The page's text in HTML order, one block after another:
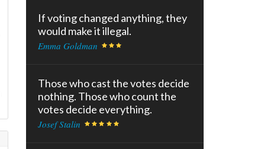
If voting changed anything, they
would make it illegal.
Emma Goldman
Those who cast the votes decide
nothing. Those who count the
votes decide everything.
Josef Stalin